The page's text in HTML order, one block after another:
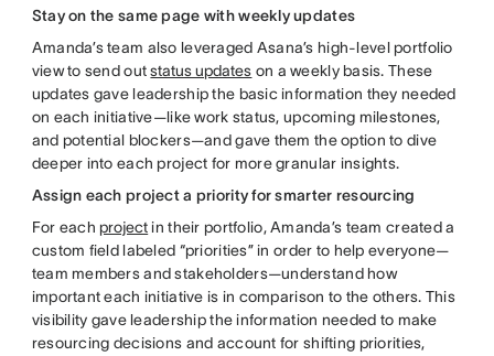
Stay on the same page with weekly updates
Amanda’s team also leveraged Asana’s high-level portfolio
view to send outstatus updates on a weekly basis. These
updates gave leadership the basic information they needed
on each initiative—like work status, upcoming milestones,
and potential blockers—and gave them the option to dive
deeper into each project for more granular insights.
Assign each project a priority for smarter resourcing
For each project in their portfolio, Amanda’s team created a
custom field labeled “priorities” in order to help everyone—
team members and stakeholders—understand how
important each initiative is in comparison to the others. This
visibility gave leadership the information needed to make
resourcing decisions and account for shifting priorities,